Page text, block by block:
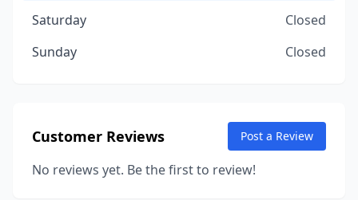
Saturday
Closed
Sunday
Closed
Customer Reviews Post a Review
No reviews yet. Be the first to review!